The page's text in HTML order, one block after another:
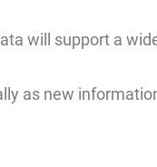
will support a
as new